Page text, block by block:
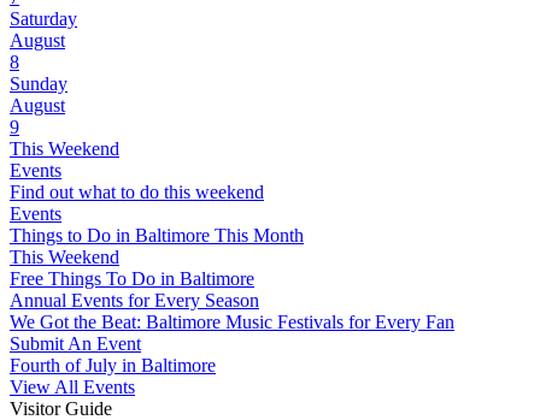
Saturday
August
8
Sunday
August
9
This Weekend
Events
Find out what to do this weekend
Events
Things to Do in Baltimore This Month
This Weekend
Free Things To Do in Baltimore
Annual Events for Every Season
We Got the Beat: Baltimore Music Festivals for Every Fan
Submit An Event
Fourth of July in Baltimore
View All Events
Visitor Guide